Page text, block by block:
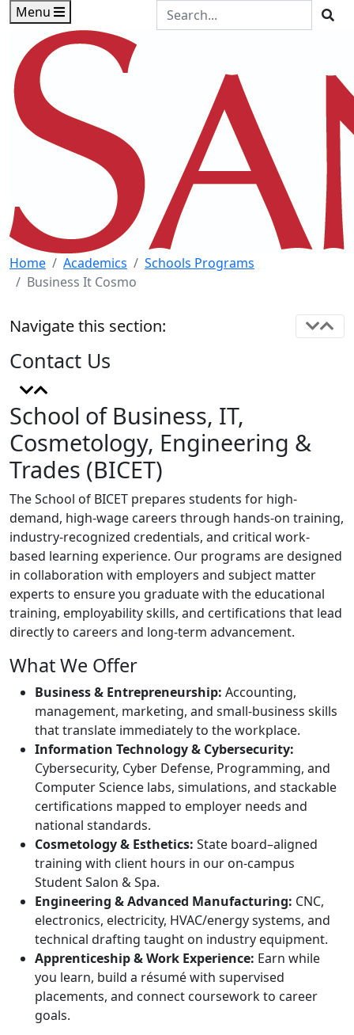
Skip to main content
Skip to footer content
Menu
Search the Site
Home Academics
Schools Programs
Business It Cosmo
School of Business, IT,
Cosmetology, Engineering &
Trades (BICET)
The School of BICET prepares students for high-
demand, high-wage careers through hands-on training,
industry-recognized credentials, and critical work-
based learning experience. Our programs are designed
in collaboration with employers and subject matter
experts to ensure you graduate with the educational
training, employability skills, and certifications that lead
directly to careers and long-term advancement.
What We Offer
Business & Entrepreneurship: Accounting,
management, marketing, and small-business skills
that translate immediately to the workplace.
Information Technology & Cybersecurity:
Cybersecurity, Cyber Defense, Programming, and
Computer Science labs, simulations, and stackable
certifications mapped to employer needs and
national standards.
Cosmetology & Esthetics: State board–aligned
training with client hours in our on-campus
Student Salon & Spa.
Engineering & Advanced Manufacturing: CNC,
electronics, electricity, HVAC/energy systems, and
technical drafting taught on industry equipment.
Apprenticeship & Work Experience: Earn while
you learn, build a résumé with supervised
placements, and connect coursework to career
goals.
Navigate this section:
Contact Us